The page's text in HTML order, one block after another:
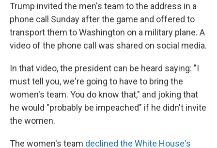
Trump invited the men's team to the address in a
phone call Sunday after the game and offered to
transport them to Washington on a military plane. A
video of the phone call was shared on social media.
In that video, the president can be heard saying: "I
must tell you, we're going to have to bring the
women's team. You do know that," and joking that
he would "probably be impeached" if he didn't invite
the women.
The women's team declined the White House's